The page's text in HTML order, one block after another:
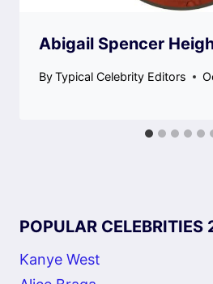
Abigail Spencer
ByTypical Celebrity Editors
POPULAR CELEBRITIES
Kanye West